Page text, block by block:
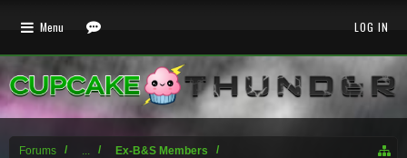
Forums ... Ex-B&S Members
Menu LOG IN